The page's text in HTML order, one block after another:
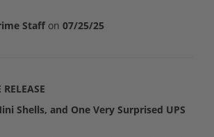
Staff on 07/25/25
Shells, and One Very Surprised UPS